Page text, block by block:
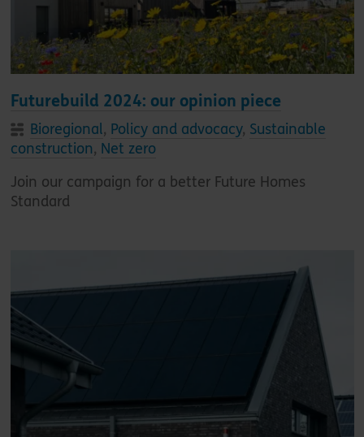
Futurebuild 2024: our opinion piece
Bioregional, Policy and advocacy, Sustainable
construction, Net zero
Join our campaign for a better Future Homes
Standard